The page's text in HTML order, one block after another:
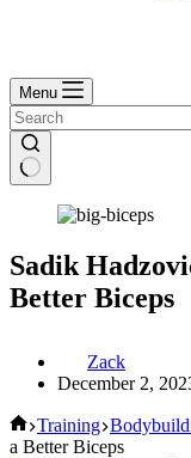
Menu
Sadik
Better Biceps
Zack
December 2,
Home
Training
a Better Biceps